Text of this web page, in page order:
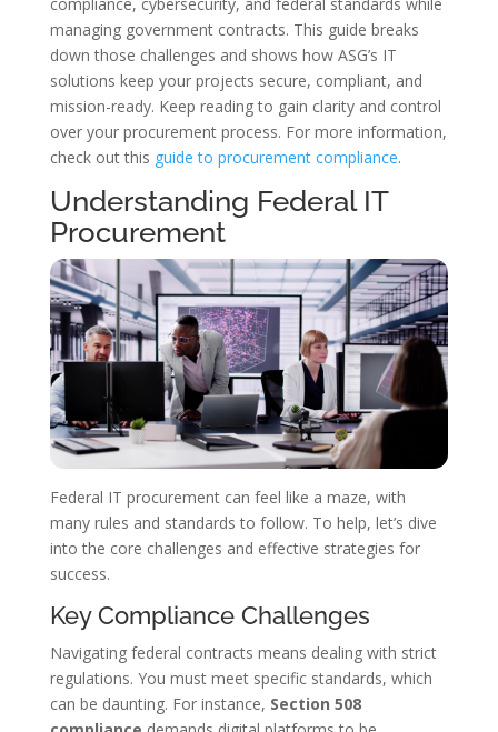
managing government contracts. This guide breaks
down those challenges and shows how ASG’s IT
solutions keep your projects secure, compliant, and
mission-ready. Keep reading to gain clarity and control
over your procurement process. For more information,
check out this guide to procurement compliance.
Understanding Federal IT
Procurement
Federal IT procurement can feel like a maze, with
many rules and standards to follow. To help, let’s dive
into the core challenges and effective strategies for
success.
Key Compliance Challenges
Navigating federal contracts means dealing with strict
regulations. You must meet specific standards, which
can be daunting. For instance, Section 508